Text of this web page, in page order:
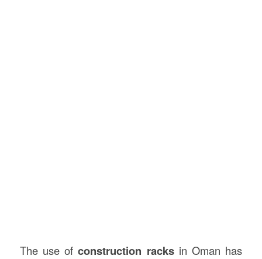
The use ofconstruction racksin Oman has